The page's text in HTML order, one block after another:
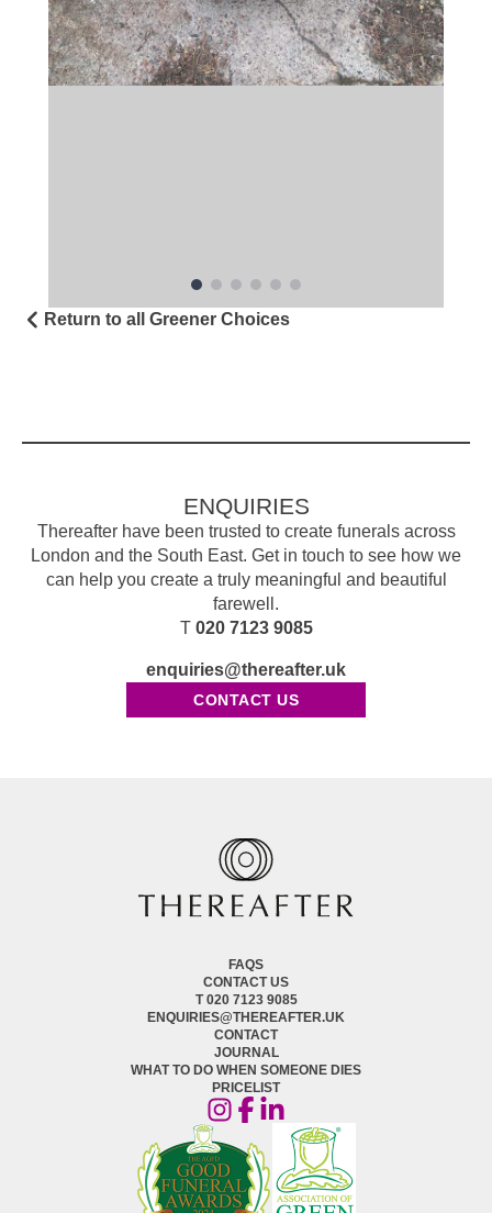
Return to all Greener Choices
ENQUIRIES
Thereafter have been trusted to create funerals across
London and the South East. Get in touch to see how we
can help you create a truly meaningful and beautiful
farewell.
T 020 7123 9085
enquiries@thereafter.uk
CONTACT US
FAQS
CONTACT US
T 020 7123 9085
ENQUIRIES@THEREAFTER.UK
CONTACT
JOURNAL
WHAT TO DO WHEN SOMEONE DIES
PRICELIST